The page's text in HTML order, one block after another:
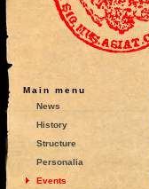
Main menu
News
History
Structure
Personalia
Events